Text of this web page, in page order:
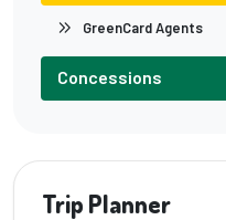
GreenCard Agents
Concessions
Trip Planner